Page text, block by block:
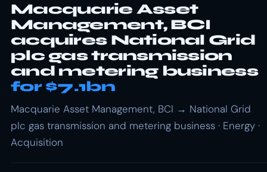
Macquarie Asset
Management, BCI
acquires National Grid
plc gas transmission
and metering business
for $7.1bn
Macquarie Asset Management, BCI → National Grid
plc gas transmission and metering business · Energy ·
Acquisition